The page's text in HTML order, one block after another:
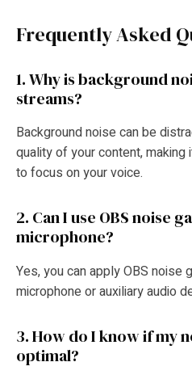
Frequently Asked
1. Why is background
streams?
Background noise can be
quality of your content, making
to focus on your voice.
2. Can I use OBS noise
microphone?
Yes, you can apply OBS noise
microphone or auxiliary audio
3. How do I know if my
optimal?